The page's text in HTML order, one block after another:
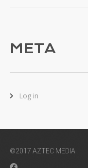
META
Log in
©2017 AZTEC MEDIA